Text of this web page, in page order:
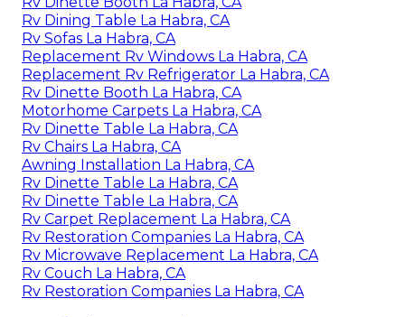
Rv Dining Table La Habra, CA
Rv Sofas La Habra, CA
Replacement Rv Windows La Habra, CA
Replacement Rv Refrigerator La Habra, CA
Rv Dinette Booth La Habra, CA
Motorhome Carpets La Habra, CA
Rv Dinette Table La Habra, CA
Rv Chairs La Habra, CA
Awning Installation La Habra, CA
Rv Dinette Table La Habra, CA
Rv Dinette Table La Habra, CA
Rv Carpet Replacement La Habra, CA
Rv Restoration Companies La Habra, CA
Rv Microwave Replacement La Habra, CA
Rv Couch La Habra, CA
Rv Restoration Companies La Habra, CA